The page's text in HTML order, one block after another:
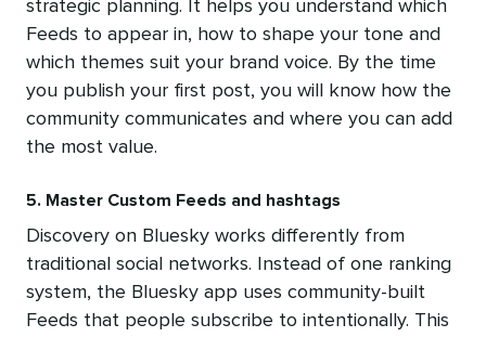
strategic planning. It helps you understand which
Feeds to appear in, how to shape your tone and
which themes suit your brand voice. By the time
you publish your first post, you will know how the
community communicates and where you can add
the most value.
5. Master Custom Feeds and hashtags
Discovery on Bluesky works differently from
traditional social networks. Instead of one ranking
system, the Bluesky app uses community-built
Feeds that people subscribe to intentionally. This